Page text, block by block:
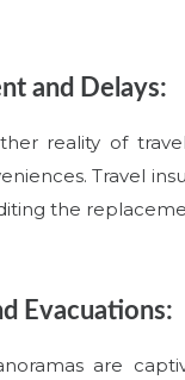
and Delays:
reality of
Travel
the
Evacuations:
are